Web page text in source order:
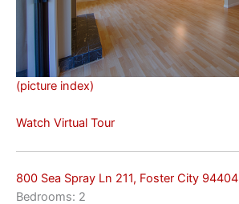
(picture index)
Watch Virtual Tour
800 Sea Spray Ln 211, Foster City 94404
Bedrooms: 2